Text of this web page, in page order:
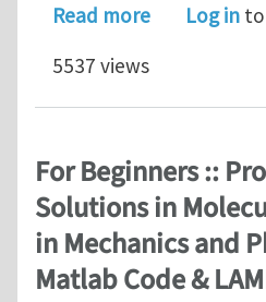
Read moreaboutLog in
5537 views
For Beginners ::
Solutions in
in Mechanics and
Matlab Code &